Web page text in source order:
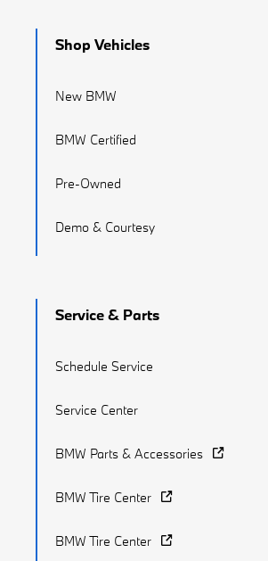
Shop Vehicles
New BMW
BMW Certified
Pre-Owned
Demo & Courtesy
Service & Parts
Schedule Service
Service Center
BMW Parts & Accessories
BMW Tire Center
BMW Tire Center